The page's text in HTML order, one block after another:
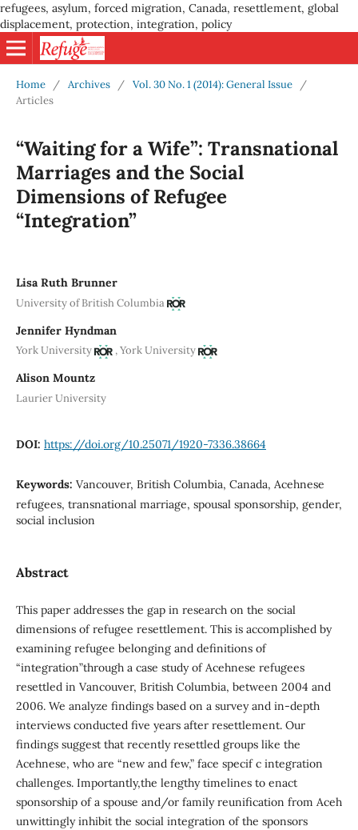
refugees, asylum, forced migration, Canada, resettlement, global
displacement, protection, integration, policy
Home / Archives / Vol. 30 No. 1 (2014): General Issue
/
Articles
“Waiting for a Wife”: Transnational
Marriages and the Social
Dimensions of Refugee
“Integration”
Lisa Ruth Brunner
University of British Columbia
Jennifer Hyndman
York University ,York University
Alison Mountz
Laurier University
DOI: https://doi.org/10.25071/1920-7336.38664
Keywords: Vancouver, British Columbia, Canada, Acehnese
refugees, transnational marriage, spousal sponsorship, gender,
social inclusion
Abstract
This paper addresses the gap in research on the social
dimensions of refugee resettlement. This is accomplished by
examining refugee belonging and definitions of
“integration”through a case study of Acehnese refugees
resettled in Vancouver, British Columbia, between 2004 and
2006. We analyze findings based on a survey and in-depth
interviews conducted five years after resettlement. Our
findings suggest that recently resettled groups like the
Acehnese, who are “new and few,” face specif c integration
challenges. Importantly,the lengthy timelines to enact
sponsorship of a spouse and/or family reunification from Aceh
unwittingly inhibit the social integration of the sponsors